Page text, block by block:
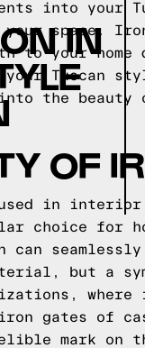
IN
into your
space.
to your
Tuscan
the
OF
used in
choice for
can
but a
iron gates of
mark on